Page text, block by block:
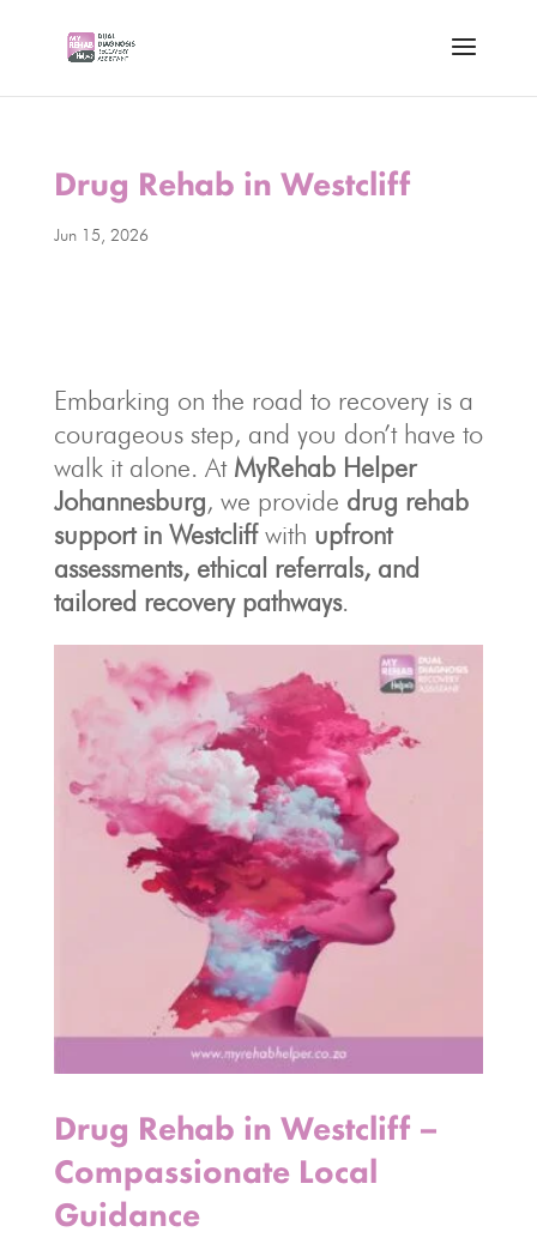
Drug Rehab in Westcliff
Jun 15, 2026
Embarking on the road to recovery is a
courageous step, and you don’t have to
walk it alone. At MyRehab Helper
Johannesburg, we provide drug rehab
support in Westcliffwith upfront
assessments, ethical referrals, and
tailored recovery pathways.
Drug Rehab in Westcliff –
Compassionate Local
Guidance